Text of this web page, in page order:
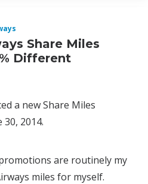
Share Miles
Different
a new Share Miles
2014.
are routinely my
miles for myself.